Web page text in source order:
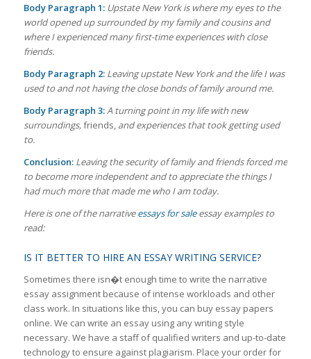
Body Paragraph 1: Upstate New York is where my eyes to the
world opened up surrounded by my family and cousins and
where I experienced many first-time experiences with close
friends.
Body Paragraph 2: Leaving upstate New York and the life I was
used to and not having the close bonds of family around me.
Body Paragraph 3:A turning point in my life with new
surroundings,friends, and experiences that took getting used
to.
Conclusion: Leaving the security of family and friends forced me
to become more independent and to appreciate the things I
had much more that made me who I am today.
Here is one of the narrativeessays for saleessay examples to
read:
IS IT BETTER TO HIRE AN ESSAY WRITING SERVICE?
Sometimes there isn�t enough time to write the narrative
essay assignment because of intense workloads and other
class work. In situations like this, you can buy essay papers
online. We can write an essay using any writing style
necessary. We have a staff of qualified writers and up-to-date
technology to ensure against plagiarism. Place your order for